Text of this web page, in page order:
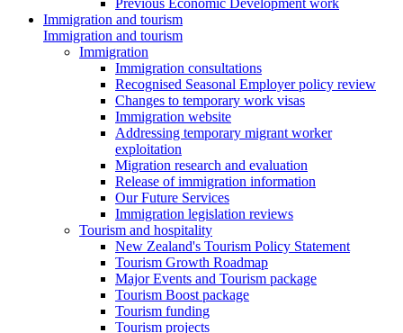
Previous Economic Development work
Immigration and tourism
Immigration and tourism
Immigration
Immigration consultations
Recognised Seasonal Employer policy review
Changes to temporary work visas
Immigration website
Addressing temporary migrant worker
exploitation
Migration research and evaluation
Release of immigration information
Our Future Services
Immigration legislation reviews
Tourism and hospitality
New Zealand's Tourism Policy Statement
Tourism Growth Roadmap
Major Events and Tourism package
Tourism Boost package
Tourism funding
Tourism projects